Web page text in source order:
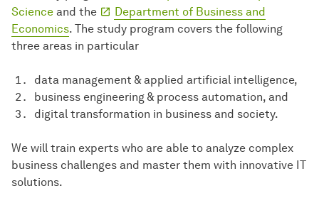
Science and the
Department of Business and
Economics. The study program covers the following
three areas in particular
data management & applied artificial intelligence,
business engineering & process automation, and
digital transformation in business and society.
We will train experts who are able to analyze complex
business challenges and master them with innovative IT
solutions.